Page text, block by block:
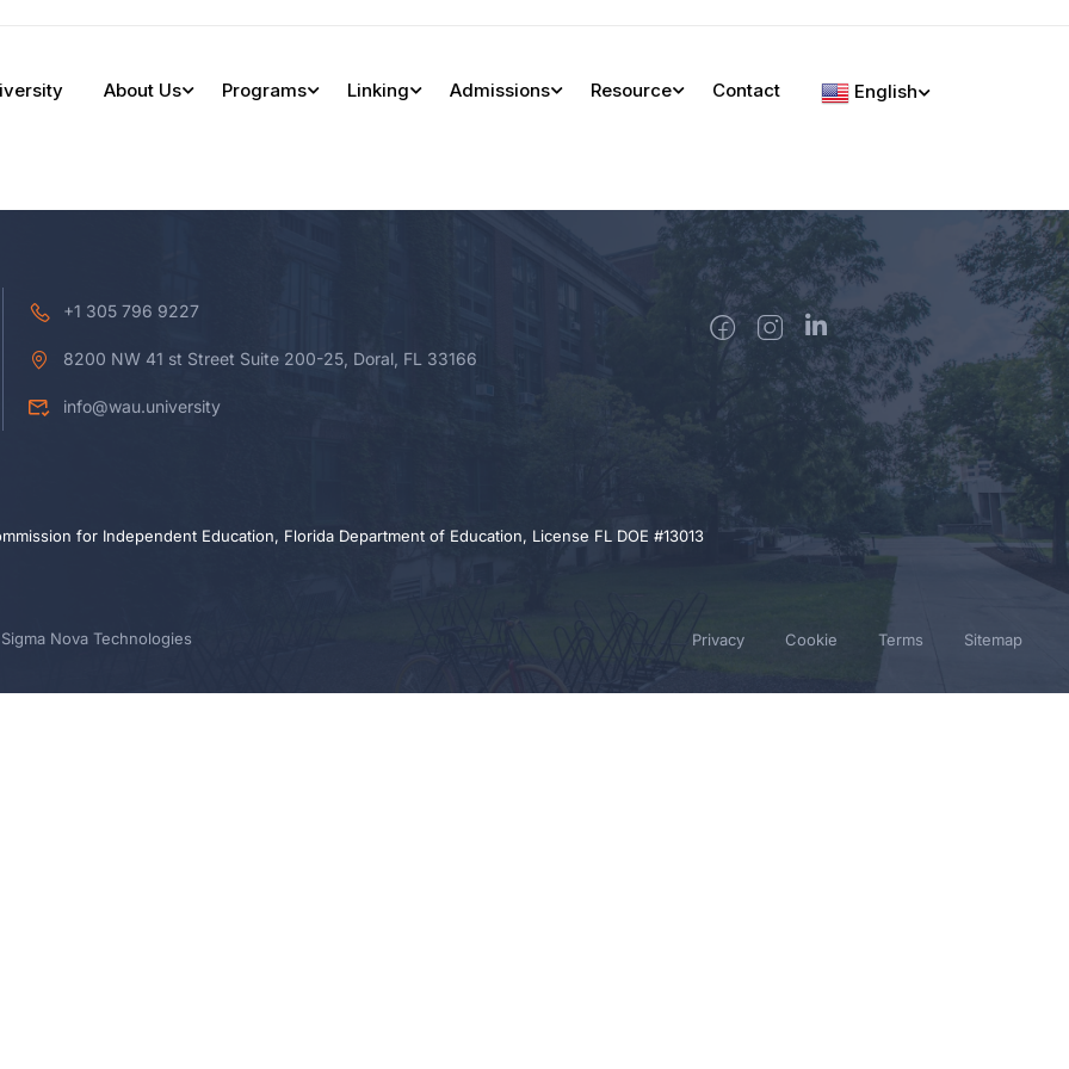
About Us Programs Linking Admissions Resource Contact English
+1 305 796 9227
8200 NW 41 st Street Suite 200-25, Doral, FL 33166
info@wau.university
for Independent Education, Florida Department of Education, License FL DOE #13013
Nova Technologies Privacy Cookie Terms Sitemap